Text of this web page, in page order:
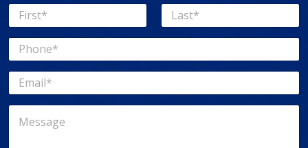
N
a
m
*
P
h
o
e
*
E
m
a
M